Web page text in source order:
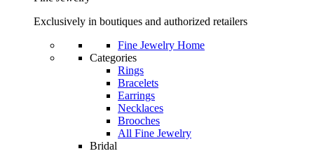
Exclusively in boutiques and authorized retailers
Fine Jewelry Home
Categories
Rings
Bracelets
Earrings
Necklaces
Brooches
All Fine Jewelry
Bridal